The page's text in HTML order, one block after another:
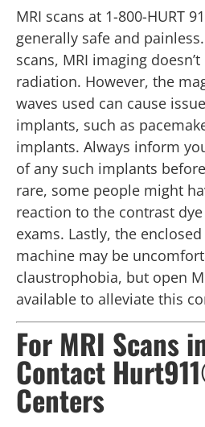
MRI scans at 1-800-HURT
generally safe and
scans, MRI imaging
radiation. However, the
waves used can cause
implants, such as
implants. Always inform
of any such implants
rare, some people might
reaction to the contrast
exams. Lastly, the
machine may be
claustrophobia, but open
available to alleviate this
For MRI Scans
Contact
Centers